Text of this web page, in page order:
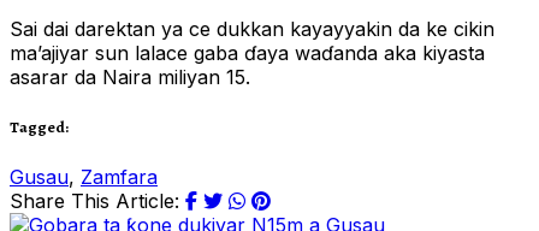
Sai dai darektan ya ce dukkan kayayyakin da ke cikin
ma’ajiyar sun lalace gaba ɗaya waɗanda aka kiyasta
asarar da Naira miliyan 15.
Tagged:
Gusau, Zamfara
Share This Article: